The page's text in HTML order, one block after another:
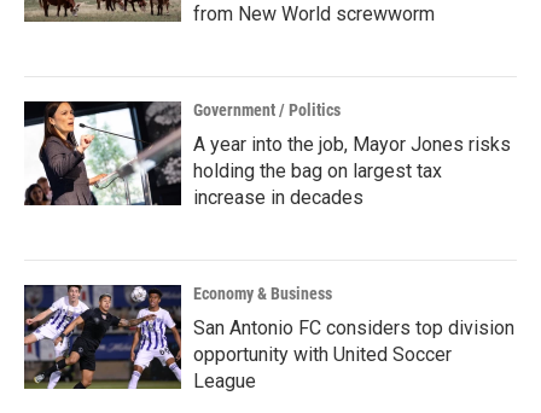
from New World screwworm
Government / Politics
A year into the job, Mayor Jones risks
holding the bag on largest tax
increase in decades
Economy & Business
San Antonio FC considers top division
opportunity with United Soccer
League